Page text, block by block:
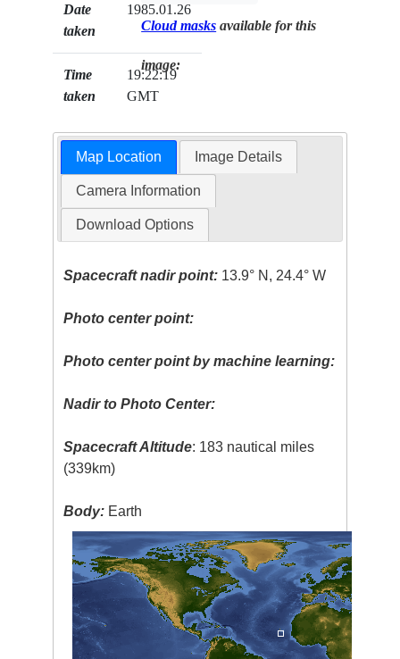
Date
taken
1985.01.26
Time
taken
19:22:19
GMT
Cloud masks available for this
image:
Map Location Image Details
Camera Information
Download Options
Spacecraft nadir point: 13.9° N, 24.4° W
Photo center point:
Photo center point by machine learning:
Nadir to Photo Center:
Spacecraft Altitude: 183 nautical miles
(339km)
Body: Earth